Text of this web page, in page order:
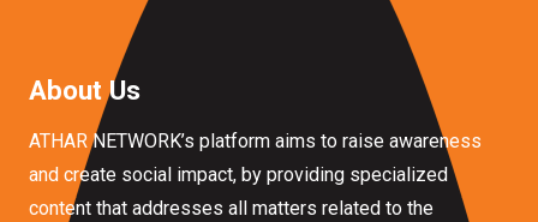
About Us
ATHAR NETWORK’s platform aims to raise awareness
and create social impact, by providing specialized
content that addresses all matters related to the